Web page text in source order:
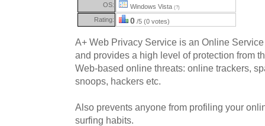
OS:
Windows Vista (?)
Rating: 0 /5 (0 votes)
A+ Web Privacy Service is an Online
and provides a high level of protection from
Web-based online threats: online trackers,
snoops, hackers etc.
Also prevents anyone from profiling your
surfing habits.